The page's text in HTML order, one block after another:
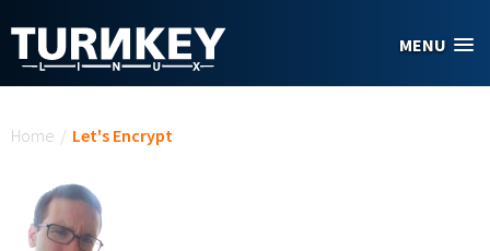
MENU
Home / Let's Encrypt